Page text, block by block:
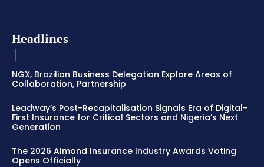
Headlines
NGX, Brazilian Business Delegation Explore Areas of
Collaboration, Partnership
Leadway’s Post-Recapitalisation Signals Era of Digital-
First Insurance for Critical Sectors and Nigeria’s Next
Generation
The 2026 Almond Insurance Industry Awards Voting
Opens Officially